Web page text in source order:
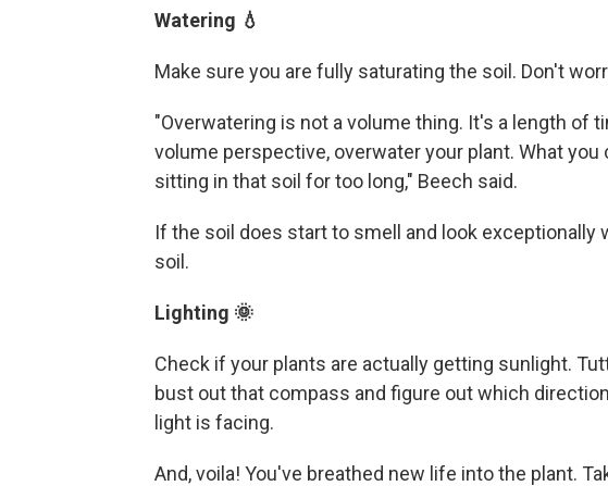
Watering 💧
Make sure you are fully saturating the soil. Don't
"Overwatering is not a volume thing. It's a length of
volume perspective, overwater your plant. What
sitting in that soil for too long," Beech said.
If the soil does start to smell and look exceptionally
soil.
Lighting 🌞
Check if your plants are actually getting sunlight.
bust out that compass and figure out which
light is facing.
And, voila! You've breathed new life into the plant.